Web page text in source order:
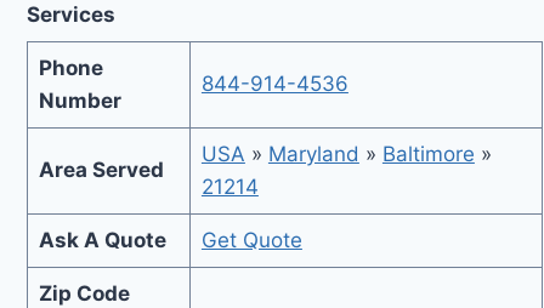
Services
Phone
Number
844-914-4536
Area Served
USA » Maryland » Baltimore »
21214
Ask A Quote Get Quote
Zip Code